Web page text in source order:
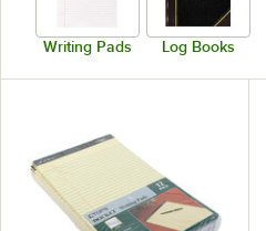
Writing Pads Log Books